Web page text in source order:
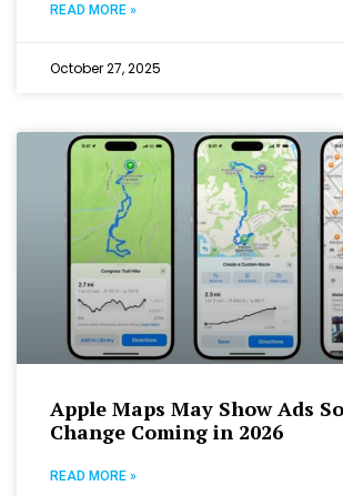
READ MORE »
October 27, 2025
Apple Maps May Show Ads
Change Coming in 2026
READ MORE »